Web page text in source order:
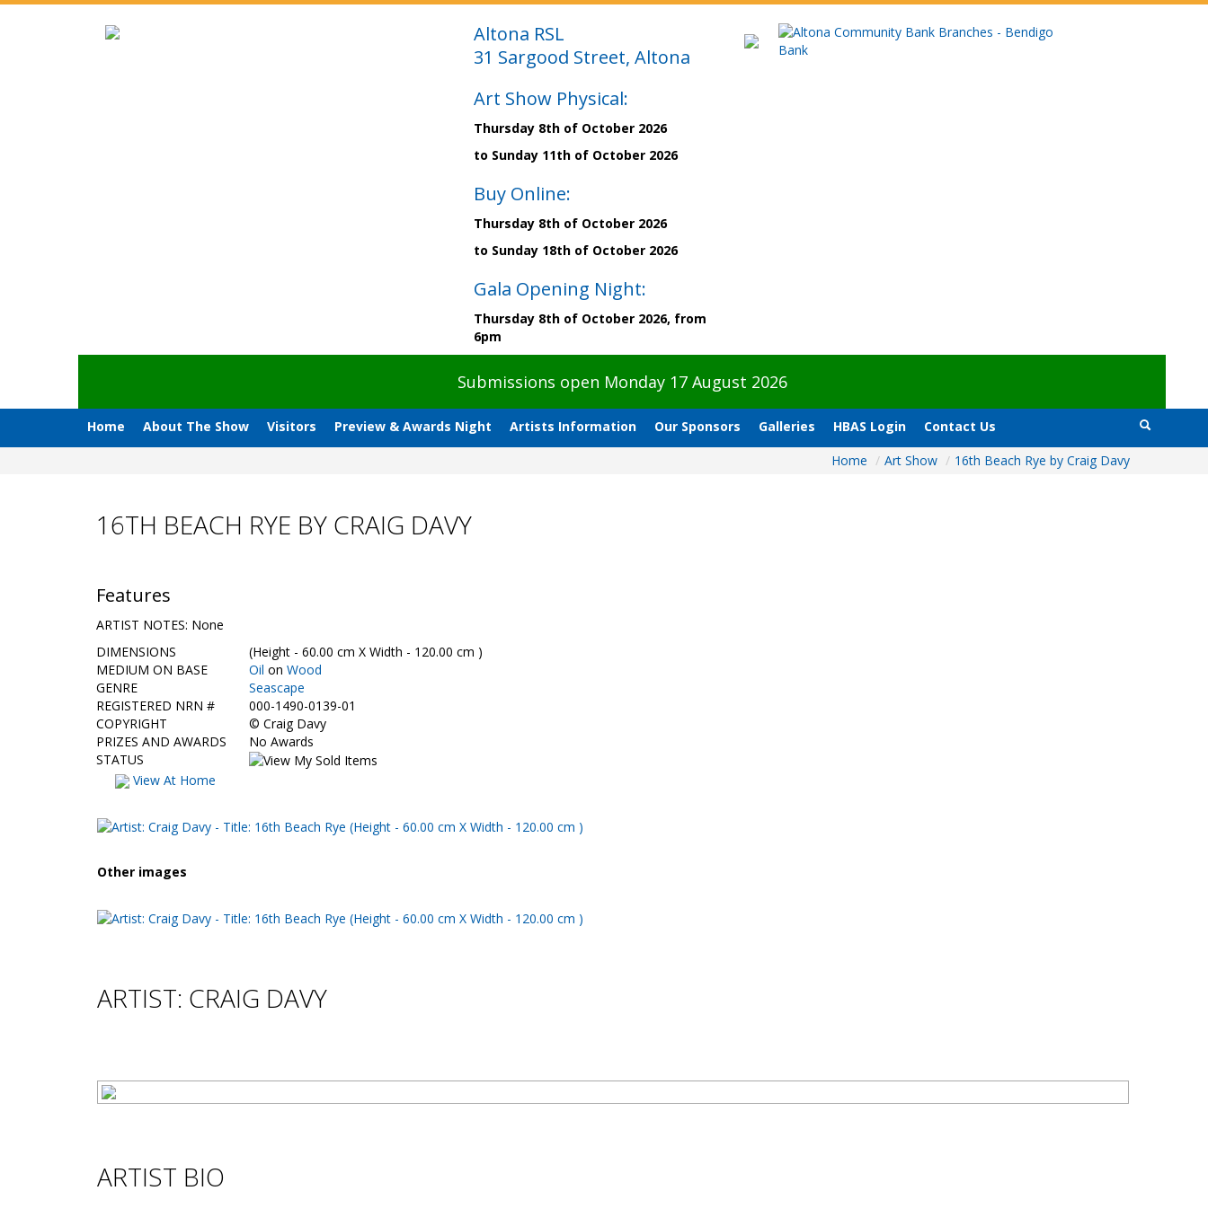
Altona RSL
31 Sargood Street, Altona
Art Show Physical:
Thursday 8th of October 2026
to Sunday 11th of October 2026
Buy Online:
Thursday 8th of October 2026
to Sunday 18th of October 2026
Gala Opening Night:
Thursday 8th of October 2026, from
6pm
Submissions open Monday 17 August 2026
Home About The Show Visitors Preview & Awards Night Artists Information Our Sponsors Galleries HBAS Login
Contact Us
Home / Art Show / 16th Beach Rye by Craig Davy
16TH BEACH RYE BY CRAIG DAVY
Features
ARTIST NOTES: None
DIMENSIONS
(Height - 60.00 cm X Width - 120.00 cm )
MEDIUM ON BASE
Oil on Wood
GENRE
Seascape
REGISTERED NRN #
000-1490-0139-01
COPYRIGHT
© Craig Davy
PRIZES AND AWARDS
No Awards
STATUS
View At Home
Other images
ARTIST: CRAIG DAVY
ARTIST BIO